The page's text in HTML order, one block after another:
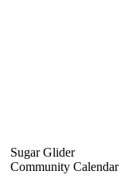
Sugar Glider
Community Calendar